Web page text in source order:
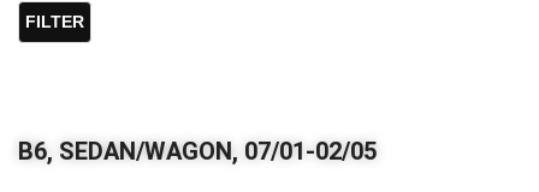
FILTER
B6, SEDAN/WAGON, 07/01-02/05